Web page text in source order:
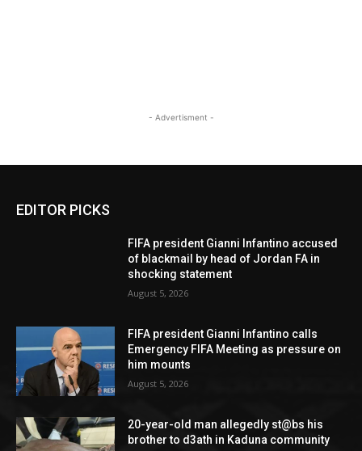
- Advertisment -
EDITOR PICKS
FIFA president Gianni Infantino accused
of blackmail by head of Jordan FA in
shocking statement
August 5, 2026
FIFA president Gianni Infantino calls
Emergency FIFA Meeting as pressure on
him mounts
August 5, 2026
20-year-old man allegedly st@bs his
brother to d3ath in Kaduna community